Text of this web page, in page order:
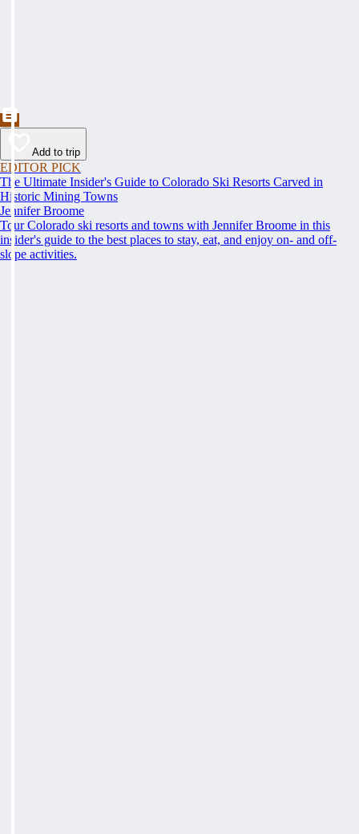
Add to trip
EDITOR PICK
The Ultimate Insider's Guide to Colorado Ski Resorts Carved in
Historic Mining Towns
Jennifer Broome
Tour Colorado ski resorts and towns with Jennifer Broome in this
insider's guide to the best places to stay, eat, and enjoy on- and off-
slope activities.